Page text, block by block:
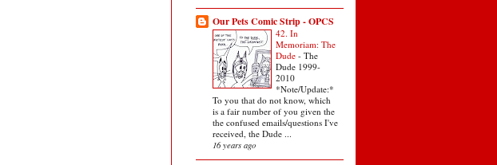
Our Pets Comic Strip - OPCS
42. In
Memoriam: The
Dude - The
Dude 1999-
2010
*Note/Update:*
To you that do not know, which
is a fair number of you given the
the confused emails/questions I've
received, the Dude ...
16 years ago